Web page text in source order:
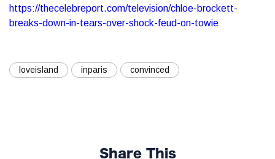
https://thecelebreport.com/television/chloe-brockett-
breaks-down-in-tears-over-shock-feud-on-towie
loveisland inparis convinced
Share This